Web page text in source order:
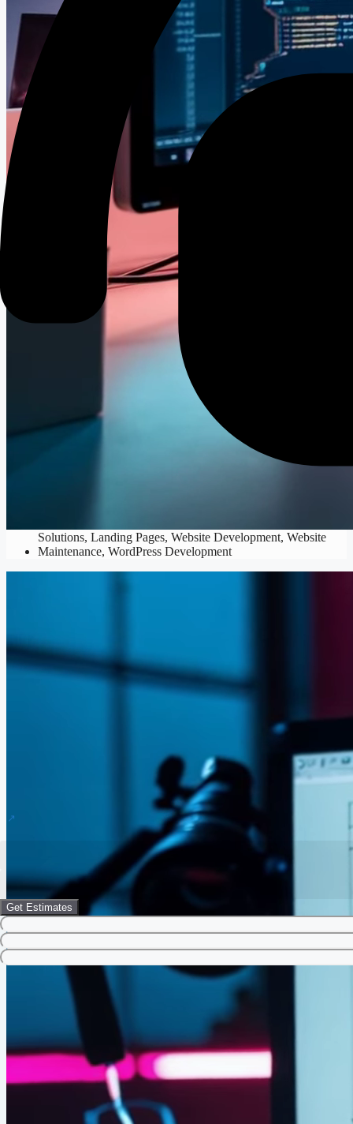
Get Estimates
Solutions, Landing Pages, Website Development, Website
Maintenance, WordPress Development